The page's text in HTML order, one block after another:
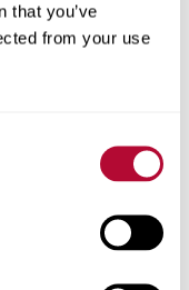
that you’ve
from your use